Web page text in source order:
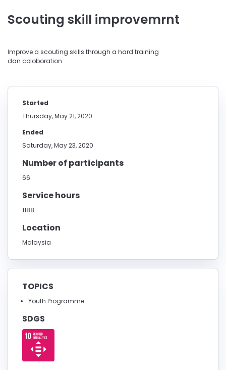
Scouting skill improvemrnt
Improve a scouting skills through a hard training
dan coloboration.
Started
Thursday, May 21, 2020
Ended
Saturday, May 23, 2020
Number of participants
66
Service hours
1188
Location
Malaysia
TOPICS
Youth Programme
SDGS